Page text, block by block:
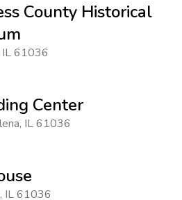
County Historical
IL 61036
Center
, IL 61036
, IL 61036